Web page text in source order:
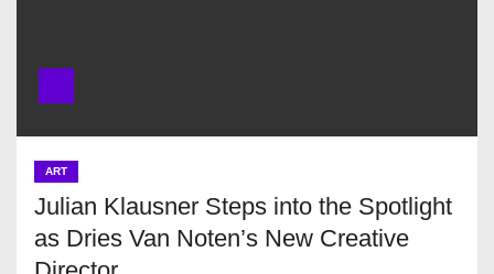
ART
Julian Klausner Steps into the Spotlight
as Dries Van Noten’s New Creative